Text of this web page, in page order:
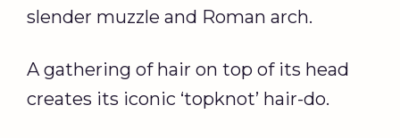
slender muzzle and Roman arch.
A gathering of hair on top of its head
creates its iconic ‘topknot’ hair-do.